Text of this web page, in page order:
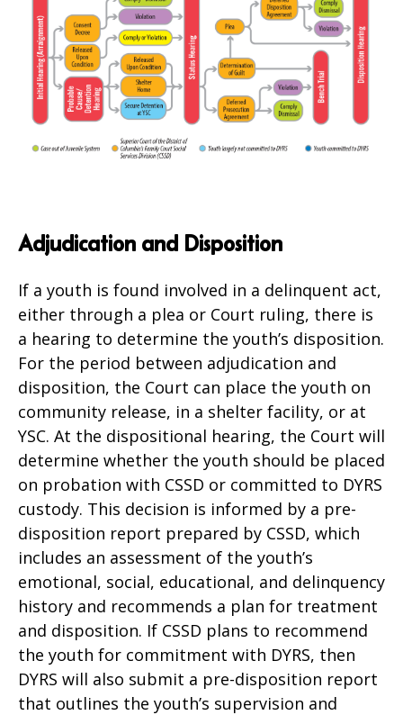
Adjudication and Disposition
If a youth is found involved in a delinquent act,
either through a plea or Court ruling, there is
a hearing to determine the youth’s disposition.
For the period between adjudication and
disposition, the Court can place the youth on
community release, in a shelter facility, or at
YSC. At the dispositional hearing, the Court will
determine whether the youth should be placed
on probation with CSSD or committed to DYRS
custody. This decision is informed by a pre-
disposition report prepared by CSSD, which
includes an assessment of the youth’s
emotional, social, educational, and delinquency
history and recommends a plan for treatment
and disposition. If CSSD plans to recommend
the youth for commitment with DYRS, then
DYRS will also submit a pre-disposition report
that outlines the youth’s supervision and